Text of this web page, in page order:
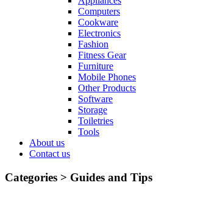
Computers
Cookware
Electronics
Fashion
Fitness Gear
Furniture
Mobile Phones
Other Products
Software
Storage
Toiletries
Tools
About us
Contact us
Categories > Guides and Tips